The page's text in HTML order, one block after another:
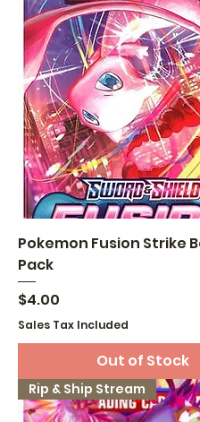
Pokemon Fusion Strike
Pack
Price
$4.00
Sales Tax Included
Out of Stock
Rip & Ship Stream